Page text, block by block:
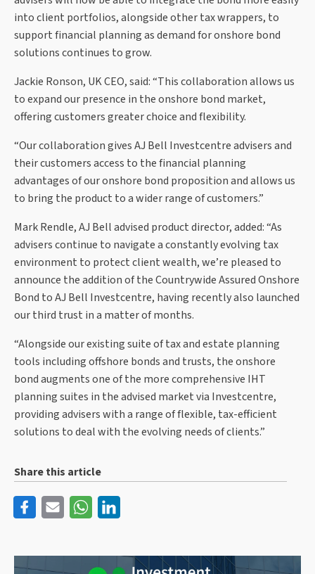
into client portfolios, alongside other tax wrappers, to
support financial planning as demand for onshore bond
solutions continues to grow.
Jackie Ronson, UK CEO, said: “This collaboration allows us
to expand our presence in the onshore bond market,
offering customers greater choice and flexibility.
“Our collaboration gives AJ Bell Investcentre advisers and
their customers access to the financial planning
advantages of our onshore bond proposition and allows us
to bring the product to a wider range of customers.”
Mark Rendle, AJ Bell advised product director, added: “As
advisers continue to navigate a constantly evolving tax
environment to protect client wealth, we’re pleased to
announce the addition of the Countrywide Assured Onshore
Bond to AJ Bell Investcentre, having recently also launched
our third trust in a matter of months.
“Alongside our existing suite of tax and estate planning
tools including offshore bonds and trusts, the onshore
bond augments one of the more comprehensive IHT
planning suites in the advised market via Investcentre,
providing advisers with a range of flexible, tax-efficient
solutions to deal with the evolving needs of clients.”
Share this article